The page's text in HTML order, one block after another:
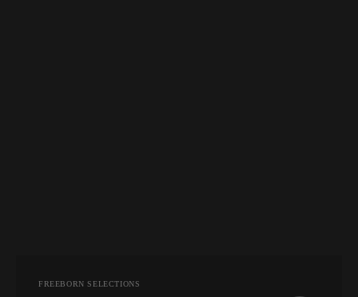
Vendor:
FREEBORN SELECTIONS